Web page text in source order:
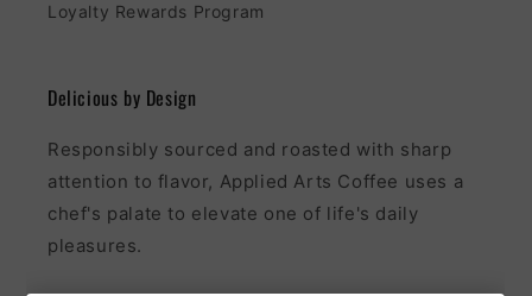
Loyalty Rewards Program
Delicious by Design
Responsibly sourced and roasted with sharp
attention to flavor, Applied Arts Coffee uses a
chef's palate to elevate one of life's daily
pleasures.